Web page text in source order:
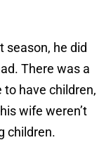
season, he did
There was a
have children,
wife weren’t
children.